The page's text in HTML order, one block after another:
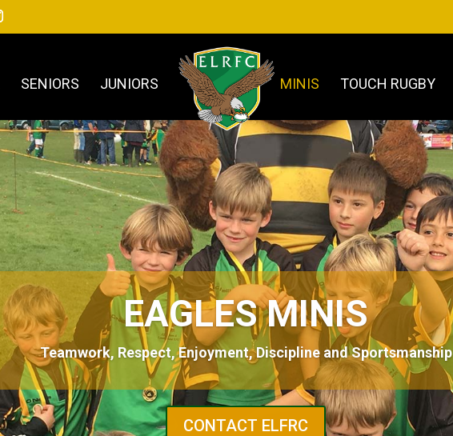
SENIORS JUNIORS MINIS TOUCH RUGBY
EAGLES MINIS
Teamwork, Respect, Enjoyment, Discipline and Sportsmanship
CONTACT ELFRC